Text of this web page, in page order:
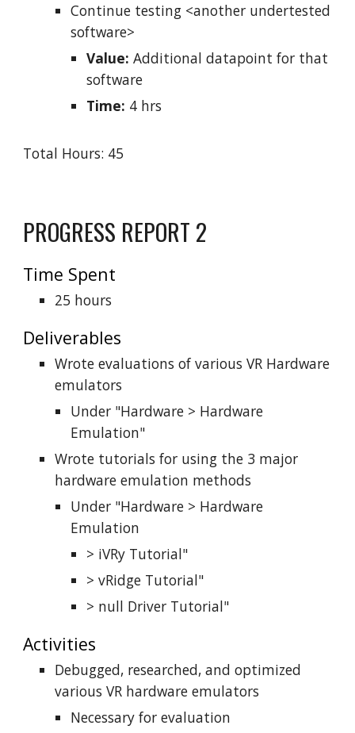
Continue testing <another undertested
software>
Value:Additional datapoint for that
software
Time: 4 hrs
Total Hours: 45
PROGRESS REPORT 2
Time Spent
25 hours
Deliverables
Wrote evaluations of various VR Hardware
emulators
Under "Hardware > Hardware
Emulation"
Wrote tutorials for using the 3 major
hardware emulation methods
Under "Hardware > Hardware
Emulation
> iVRy Tutorial"
> vRidge Tutorial"
> null Driver Tutorial"
Activities
Debugged, researched, and optimized
various VR hardware emulators
Necessary for evaluation